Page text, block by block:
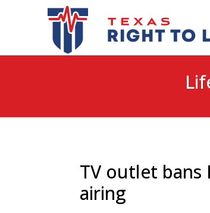
TV outlet bans
airing